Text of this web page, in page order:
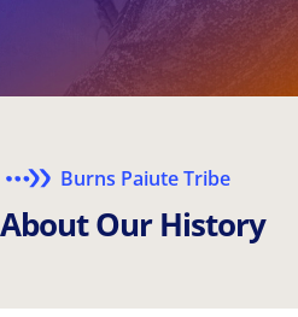
Burns Paiute Tribe
AboutOur History